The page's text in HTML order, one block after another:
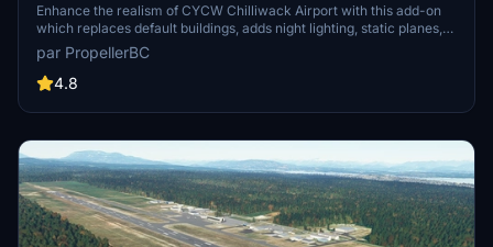
Enhance the realism of CYCW Chilliwack Airport with this add-on
which replaces default buildings, adds night lighting, static planes,
hangars, and more. Version 1.3 brings corrected runway numbering
in accordance with Canadian standards. Simply unzip and copy the
files to your MSFS Community folder for an improved flying
par PropellerBC
4.8